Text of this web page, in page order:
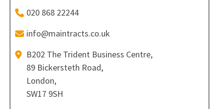
020 868 22244
info@maintracts.co.uk
B202 The Trident Business Centre,
89 Bickersteth Road,
London,
SW17 9SH